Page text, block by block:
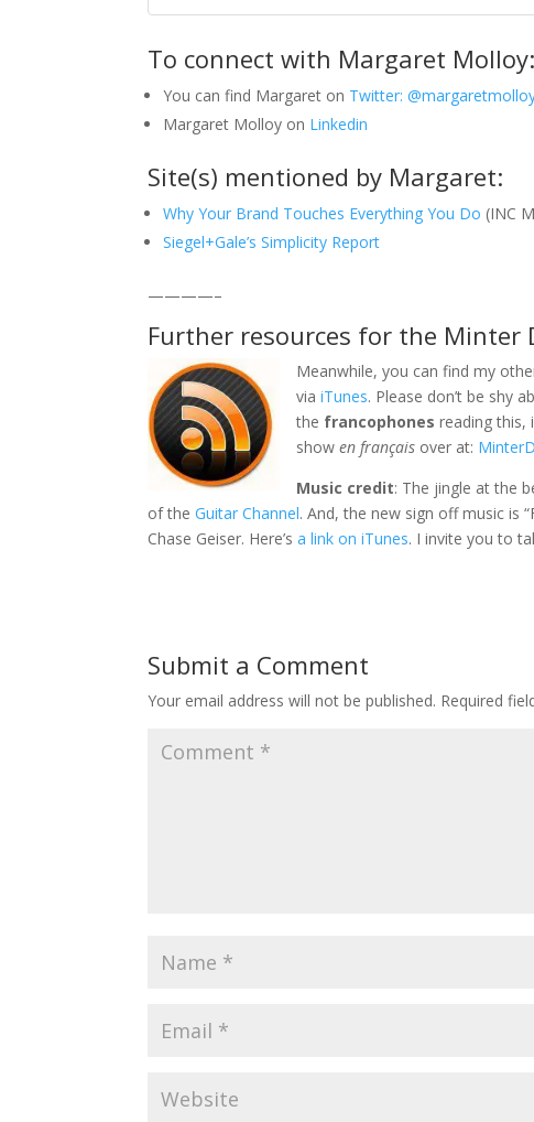
To connect with Margaret Molloy:
You can find Margaret on Twitter:
Margaret Molloy on Linkedin
Site(s) mentioned by Margaret:
Why Your Brand Touches Everything You Do (INC
Siegel+Gale’s Simplicity Report
————–
Further resources for the Minter
Meanwhile, you can find my
viaiTunes. Please don’t be shy
the francophones reading this,
showen français over at:
Music credit: The jingle at the
of theGuitar Channel. And, the new sign off music is
Chase Geiser. Here’sa link on iTunes. I invite you to
Submit a Comment
Your email address will not be published. Required